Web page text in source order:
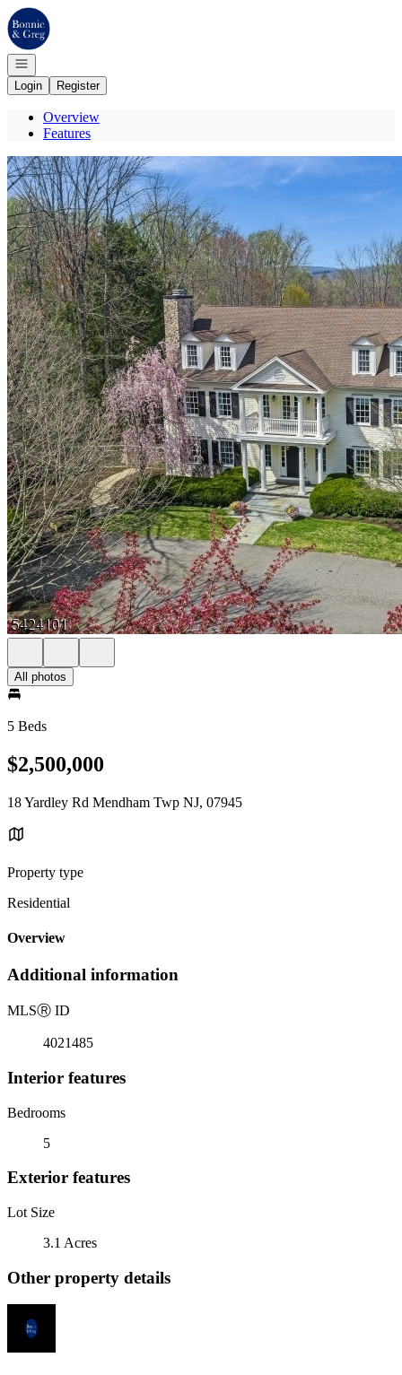
Go to: Homepage
Open navigation
Login
Register
Overview
Features
All photos
5 Beds
$2,500,000
18 Yardley Rd Mendham Twp NJ, 07945
Property type
Residential
Overview
Additional information
MLSⓇ ID
4021485
Interior features
Bedrooms
5
Exterior features
Lot Size
3.1 Acres
Other property details